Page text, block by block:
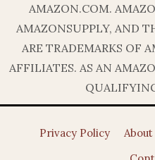
AMAZON.COM.
AMAZONSUPPLY, AND
ARE TRADEMARKS OF
AFFILIATES. AS AN
Privacy Policy About